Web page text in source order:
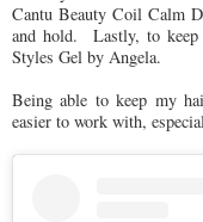
Cantu Beauty Coil Calm
and hold.Lastly, to
Styles Gel by Angela.
Being able to keep my
easier to work with,